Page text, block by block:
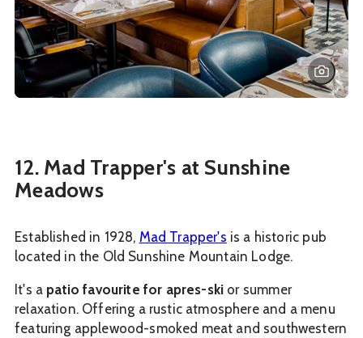
12. Mad Trapper's at Sunshine
Meadows
Established in 1928, Mad Trapper's is a historic pub
located in the Old Sunshine Mountain Lodge.
It's a patio favourite for apres-ski or summer
relaxation. Offering a rustic atmosphere and a menu
featuring applewood-smoked meat and southwestern